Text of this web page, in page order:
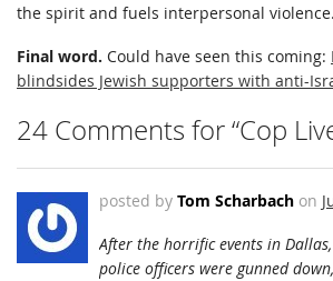
the spirit and fuels interpersonal
Final word. Could have seen this coming:
blindsides Jewish supporters with anti-
24 Comments for “Cop
posted by Tom Scharbach on
After the horrific events in
police officers were gunned